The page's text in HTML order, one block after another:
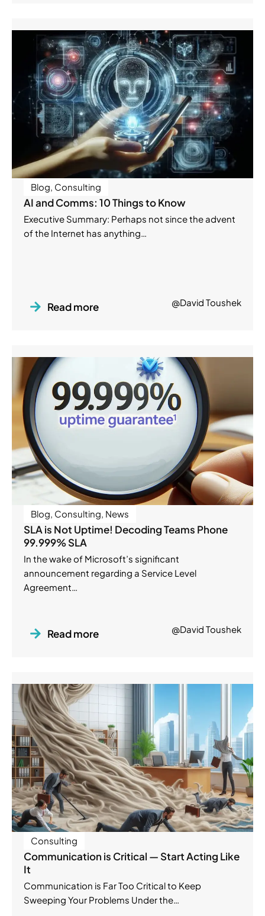
Blog, Consulting
AI and Comms: 10 Things to Know
Executive Summary: Perhaps not since the advent
of the Internet has anything…
Read more @David Toushek
Blog, Consulting, News
SLA is Not Uptime! Decoding Teams Phone
99.999% SLA
In the wake of Microsoft’s significant
announcement regarding a Service Level
Agreement…
Read more @David Toushek
Consulting
Communication is Critical — Start Acting Like
It
Communication is Far Too Critical to Keep
Sweeping Your Problems Under the…